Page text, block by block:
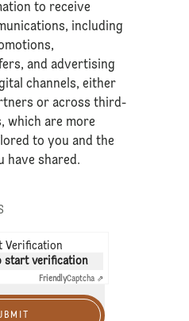
to receive
including
and advertising
channels, either
or across third-
which are more
to you and the
have shared.
Verification
start verification
FriendlyCaptcha ⇗